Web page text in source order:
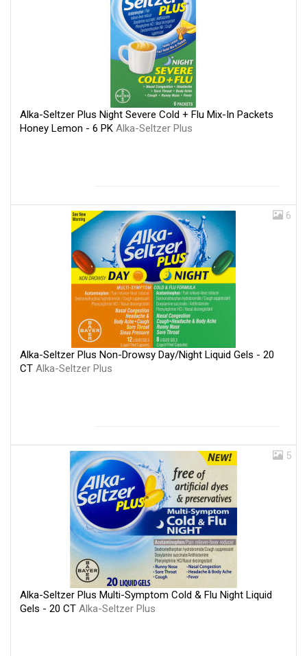
Alka-Seltzer Plus Night Severe Cold + Flu Mix-In Packets
Honey Lemon - 6 PK Alka-Seltzer Plus
6
Alka-Seltzer Plus Non-Drowsy Day/Night Liquid Gels - 20
CT Alka-Seltzer Plus
5
Alka-Seltzer Plus Multi-Symptom Cold & Flu Night Liquid
Gels - 20 CT Alka-Seltzer Plus